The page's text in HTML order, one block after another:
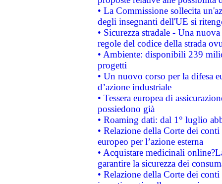
• La Commissione sollecita
degli insegnanti dell'UE si
• Sicurezza stradale - Una
regole del codice della strada
• Ambiente: disponibili 239
progetti
• Un nuovo corso per la difesa
d’azione industriale
• Tessera europea di
possiedono già
• Roaming dati: dal 1° luglio
• Relazione della Corte dei
europeo per l’azione esterna
• Acquistare medicinali
garantire la sicurezza dei
• Relazione della Corte dei